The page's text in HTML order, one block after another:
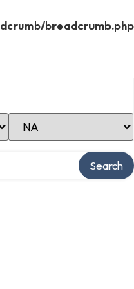
breadcrumb.php
Select Location
Search